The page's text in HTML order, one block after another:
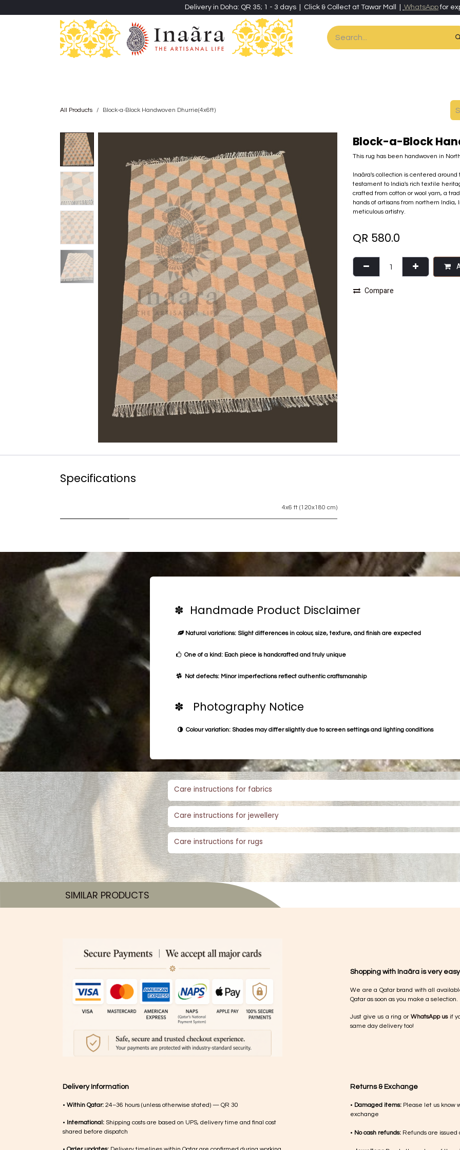
Delivery in Doha: QR 35; 1 - 3 days | Click & Collect at Tawar Mall | WhatsAppfor
All Products Block-a-Block Handwoven Dhurrie(4x6ft)
Block-a-Block
This rug has been handwoven in
Inaãra's collection is centered
testament to India's rich textile
crafted from cotton or wool yarn, a
hands of artisans from northern
meticulous artistry.
QR 580.0
Compare
Specifications
4x6 ft (120x180 cm)
✽ Handmade Product Disclaimer
Natural variations: Slight differences in colour, size, texture, and finish are expected
One of a kind: Each piece is handcrafted and truly unique
Not defects: Minor imperfections reflect authentic craftsmanship
✽ Photography Notice
Colour variation: Shades may differ slightly due to screen settings and lighting conditions
Care instructions for fabrics
Care instructions for jewellery
Care instructions for rugs
SIMILAR PRODUCTS​
Shopping with Inaãra is very
We are a Qatar brand with all
Qatar as soon as you make a selection.
Just give us a ring or WhatsApp usif
same day delivery too!
Returns & Exchange
• Damaged items: Please let us know
exchange
• No cash refunds: Refunds are issued
Delivery Information
• Within Qatar: 24–36 hours (unless otherwise stated) — QR 30
• International: Shipping costs are based on UPS, delivery time and final cost
shared before dispatch